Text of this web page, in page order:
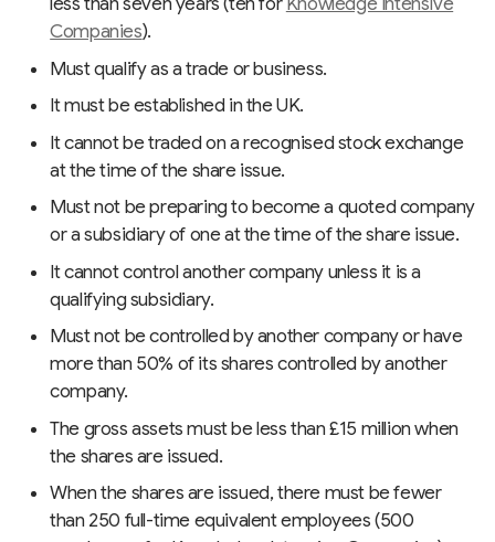
Companies).
Must qualify as a trade or business.
It must be established in the UK.
It cannot be traded on a recognised stock exchange
at the time of the share issue.
Must not be preparing to become a quoted company
or a subsidiary of one at the time of the share issue.
It cannot control another company unless it is a
qualifying subsidiary.
Must not be controlled by another company or have
more than 50% of its shares controlled by another
company.
The gross assets must be less than £15 million when
the shares are issued.
When the shares are issued, there must be fewer
than 250 full-time equivalent employees (500